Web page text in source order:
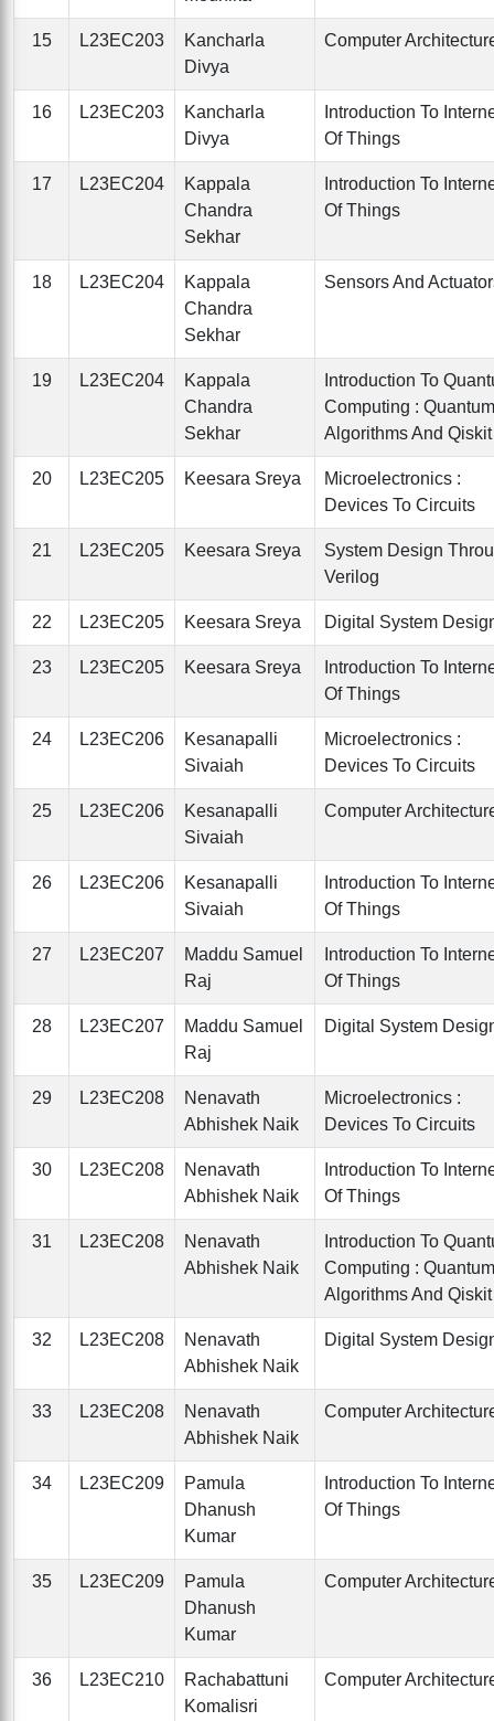
15 L23EC203
Kancharla
Divya
Computer
16 L23EC203
Kancharla
Divya
Introduction To
Of Things
17 L23EC204
Kappala
Chandra
Sekhar
Introduction To
Of Things
18 L23EC204
Kappala
Chandra
Sekhar
Sensors And
19 L23EC204
Kappala
Chandra
Sekhar
Introduction To
Computing : Quantum
Algorithms And Qiskit
20 L23EC205 Keesara Sreya
Microelectronics :
Devices To Circuits
21 L23EC205 Keesara Sreya
System Design
Verilog
22 L23EC205 Keesara Sreya Digital System
23 L23EC205 Keesara Sreya
Introduction To
Of Things
24 L23EC206
Kesanapalli
Sivaiah
Microelectronics :
Devices To Circuits
25 L23EC206
Kesanapalli
Sivaiah
Computer
26 L23EC206
Kesanapalli
Sivaiah
Introduction To
Of Things
27 L23EC207
Maddu Samuel
Raj
Introduction To
Of Things
28 L23EC207
Maddu Samuel
Raj
Digital System
29 L23EC208
Nenavath
Abhishek Naik
Microelectronics :
Devices To Circuits
30 L23EC208
Nenavath
Abhishek Naik
Introduction To
Of Things
31 L23EC208
Nenavath
Abhishek Naik
Introduction To
Computing : Quantum
Algorithms And Qiskit
32 L23EC208
Nenavath
Abhishek Naik
Digital System
33 L23EC208
Nenavath
Abhishek Naik
Computer
34 L23EC209
Pamula
Dhanush
Kumar
Introduction To
Of Things
35 L23EC209
Pamula
Dhanush
Kumar
Computer
36 L23EC210
Rachabattuni
Komalisri
Computer